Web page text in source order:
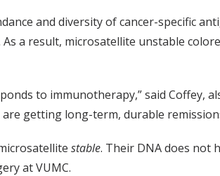
and diversity of cancer-specific
a result, microsatellite unstable
to immunotherapy,” said Coffey,
getting long-term, durable
stable. Their DNA does not
at VUMC.